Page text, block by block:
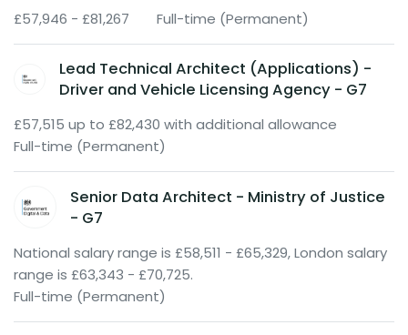
£57,946 - £81,267 Full-time (Permanent)
Lead Technical Architect (Applications) -
Driver and Vehicle Licensing Agency - G7
£57,515 up to £82,430 with additional allowance
Full-time (Permanent)
Senior Data Architect - Ministry of Justice
- G7
National salary range is £58,511 - £65,329, London salary
range is £63,343 - £70,725.
Full-time (Permanent)